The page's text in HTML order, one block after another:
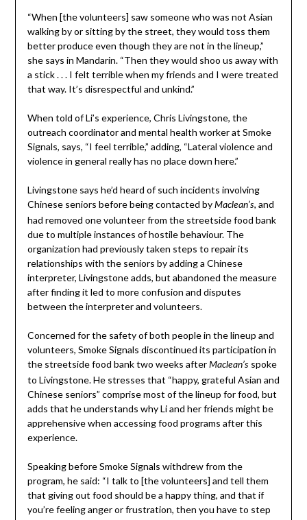
“When [the volunteers] saw someone who was not Asian
walking by or sitting by the street, they would toss them
better produce even though they are not in the lineup,”
she says in Mandarin. “Then they would shoo us away with
a stick . . . I felt terrible when my friends and I were treated
that way. It’s disrespectful and unkind.”
When told of Li’s experience, Chris Livingstone, the
outreach coordinator and mental health worker at Smoke
Signals, says, “I feel terrible,” adding, “Lateral violence and
violence in general really has no place down here.”
Livingstone says he’d heard of such incidents involving
Chinese seniors before being contacted by Maclean’s, and
had removed one volunteer from the streetside food bank
due to multiple instances of hostile behaviour. The
organization had previously taken steps to repair its
relationships with the seniors by adding a Chinese
interpreter, Livingstone adds, but abandoned the measure
after finding it led to more confusion and disputes
between the interpreter and volunteers.
Concerned for the safety of both people in the lineup and
volunteers, Smoke Signals discontinued its participation in
the streetside food bank two weeks after Maclean’s spoke
to Livingstone. He stresses that “happy, grateful Asian and
Chinese seniors” comprise most of the lineup for food, but
adds that he understands why Li and her friends might be
apprehensive when accessing food programs after this
experience.
Speaking before Smoke Signals withdrew from the
program, he said: “I talk to [the volunteers] and tell them
that giving out food should be a happy thing, and that if
you’re feeling anger or frustration, then you have to step